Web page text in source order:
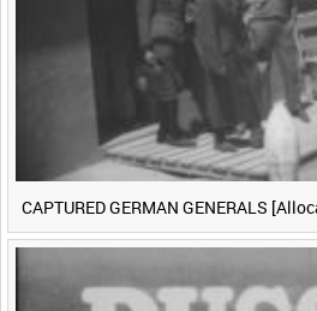
CAPTURED GERMAN GENERALS